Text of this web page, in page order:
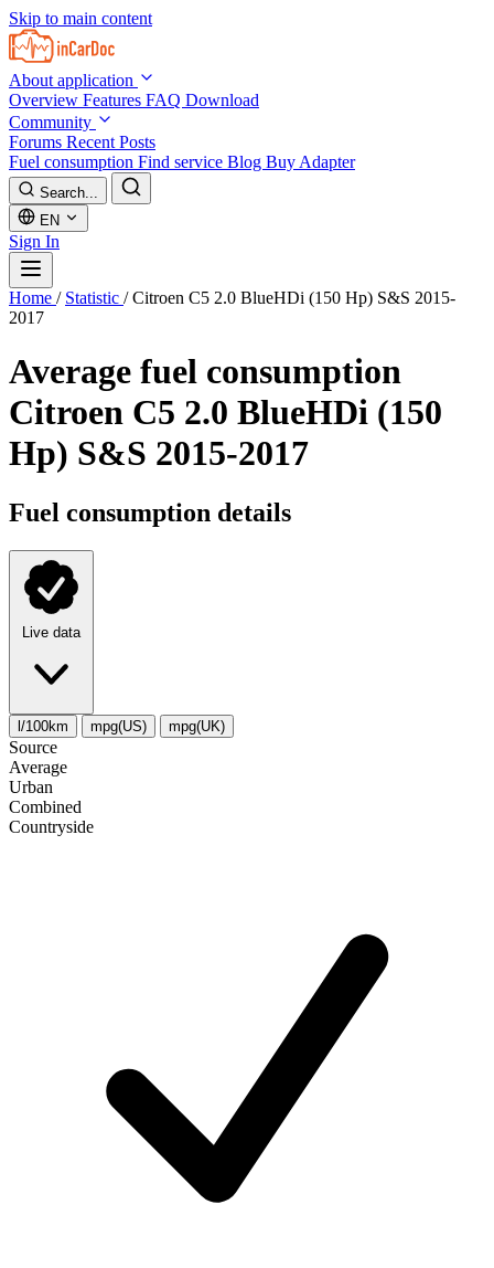
Skip to main content
About application
Overview Features FAQ Download
Community
Forums Recent Posts
Fuel consumption Find service Blog Buy Adapter
Search...
EN
Sign In
Home / Statistic / Citroen C5 2.0 BlueHDi (150 Hp) S&S 2015-
2017
Average fuel consumption
Citroen C5 2.0 BlueHDi (150
Hp) S&S 2015-2017
Fuel consumption details
Live data
l/100km mpg(US) mpg(UK)
Source
Average
Urban
Combined
Сountryside